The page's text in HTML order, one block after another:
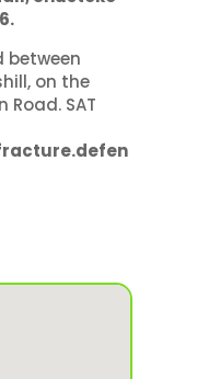
between
on the
Road. SAT